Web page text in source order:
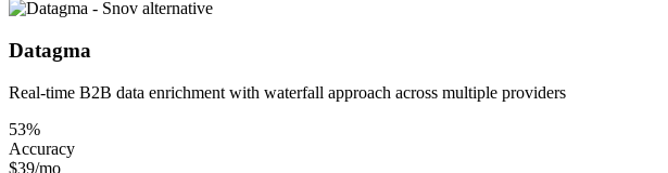
Datagma
Real-time B2B data enrichment with waterfall approach across multiple providers
53%
Accuracy
$39/mo